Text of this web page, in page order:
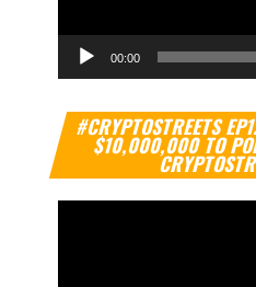
00:00
#CRYPTOSTREETS
$10,000,000 TO